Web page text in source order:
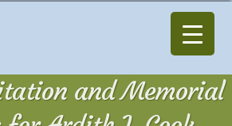
and Memorial